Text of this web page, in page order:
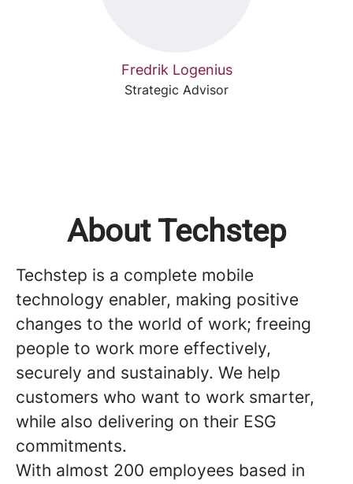
Fredrik Logenius
Strategic Advisor
About Techstep
Techstep is a complete mobile
technology enabler, making positive
changes to the world of work; freeing
people to work more effectively,
securely and sustainably. We help
customers who want to work smarter,
while also delivering on their ESG
commitments.
With almost 200 employees based in